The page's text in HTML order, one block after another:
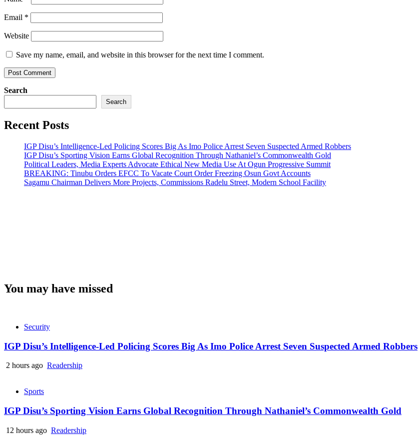
Email *
Website
Save my name, email, and website in this browser for the next time I comment.
Search
Search
Recent Posts
IGP Disu’s Intelligence-Led Policing Scores Big As Imo Police Arrest Seven Suspected Armed Robbers
IGP Disu’s Sporting Vision Earns Global Recognition Through Nathaniel’s Commonwealth Gold
Political Leaders, Media Experts Advocate Ethical New Media Use At Ogun Progressive Summit
BREAKING: Tinubu Orders EFCC To Vacate Court Order Freezing Osun Govt Accounts
Sagamu Chairman Delivers More Projects, Commissions Radelu Street, Modern School Facility
You may have missed
Security
IGP Disu’s Intelligence-Led Policing Scores Big As Imo Police Arrest Seven Suspected Armed Robbers
2 hours ago Readership
Sports
IGP Disu’s Sporting Vision Earns Global Recognition Through Nathaniel’s Commonwealth Gold
12 hours ago Readership